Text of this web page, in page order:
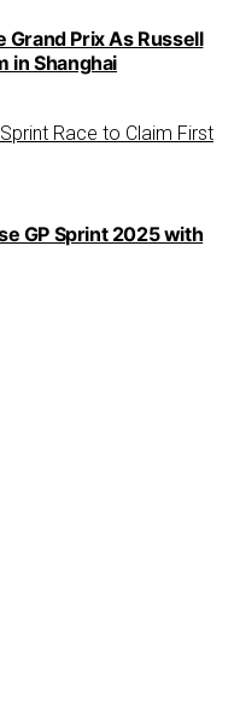
Prix As Russell
in Shanghai
GP Sprint 2025 with